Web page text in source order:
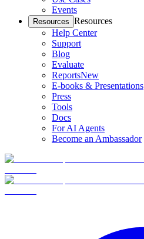
Events
Resources Resources
Help Center
Support
Blog
Evaluate
ReportsNew
E-books & Presentations
Press
Tools
Docs
For AI Agents
Become an Ambassador